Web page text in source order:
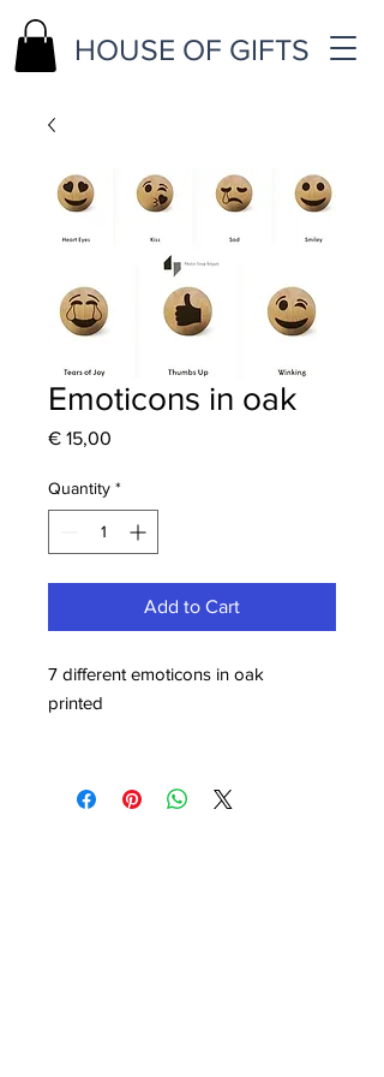
HOUSE OF GIFTS
Emoticons in oak
€ 15,00
Quantity *
Add to Cart
7 different emoticons in oak
printed